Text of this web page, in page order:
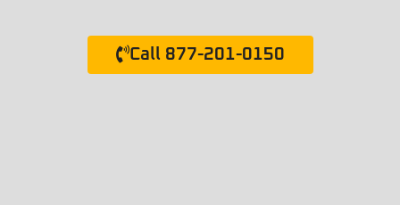
Call 877-201-0150